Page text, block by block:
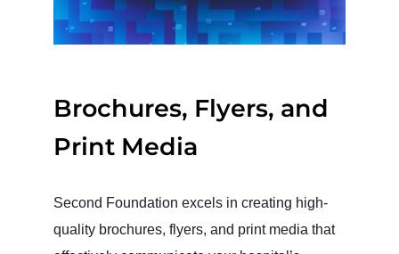
Brochures, Flyers, and
Print Media
Second Foundation excels in creating high-
quality brochures, flyers, and print media that